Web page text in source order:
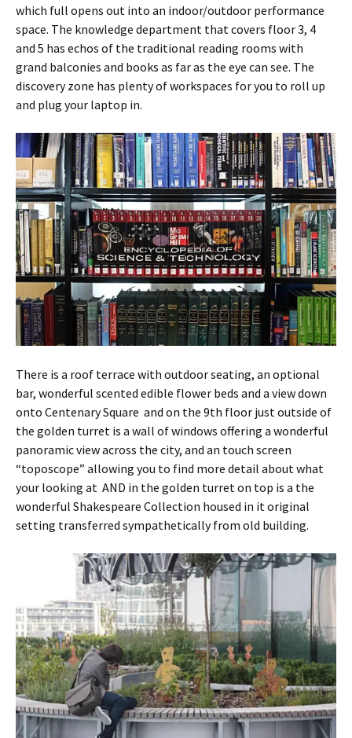
which full opens out into an indoor/outdoor performance
space. The knowledge department that covers floor 3, 4
and 5 has echos of the traditional reading rooms with
grand balconies and books as far as the eye can see. The
discovery zone has plenty of workspaces for you to roll up
and plug your laptop in.
There is a roof terrace with outdoor seating, an optional
bar, wonderful scented edible flower beds and a view down
onto Centenary Square and on the 9th floor just outside of
the golden turret is a wall of windows offering a wonderful
panoramic view across the city, and an touch screen
“toposcope” allowing you to find more detail about what
your looking at AND in the golden turret on top is a the
wonderful Shakespeare Collection housed in it original
setting transferred sympathetically from old building.